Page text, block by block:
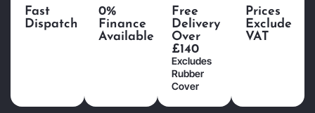
Fast
Dispatch
0%
Finance
Available
Free
Delivery
Over
£140
Excludes
Rubber
Cover
Prices
Exclude
VAT